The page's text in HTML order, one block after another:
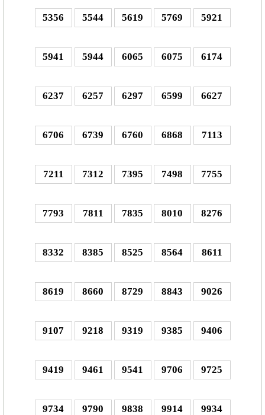
5356 5544 5619 5769 5921
5941 5944 6065 6075 6174
6237 6257 6297 6599 6627
6706 6739 6760 6868 7113
7211 7312 7395 7498 7755
7793 7811 7835 8010 8276
8332 8385 8525 8564 8611
8619 8660 8729 8843 9026
9107 9218 9319 9385 9406
9419 9461 9541 9706 9725
9734 9790 9838 9914 9934